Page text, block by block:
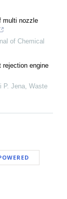
multi nozzle
of Chemical
rejection engine
P. Jena, Waste